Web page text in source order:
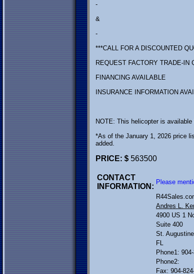
-
&
-
***CALL FOR A DISCOUNTED
REQUEST FACTORY TRADE-IN
FINANCING AVAILABLE
INSURANCE INFORMATION
NOTE: This helicopter is
*As of the January 1, 2026 price
added.
PRICE: $ 563500
CONTACT
INFORMATION:
Please
Andres L.
4900 US 1
Suite 400
St.
FL
Phone1:
Phone2:
Fax: 904-